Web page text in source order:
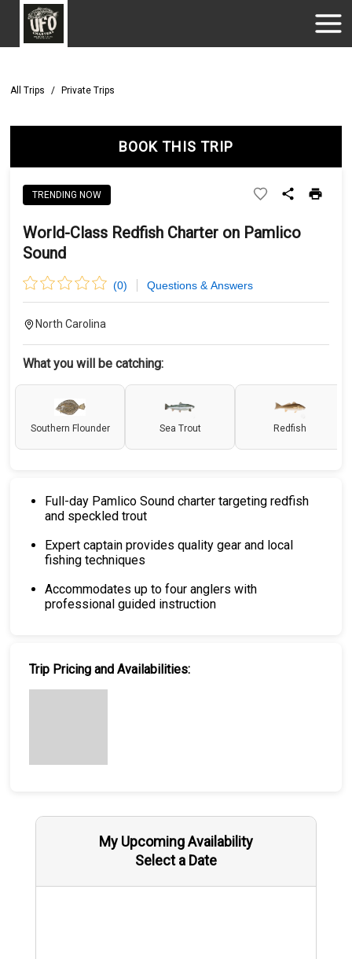
All Trips / Private Trips
BOOK THIS TRIP
TRENDING NOW
World-Class Redfish Charter on Pamlico
Sound
(0) Questions & Answers
North Carolina
What you will be catching:
Southern Flounder Sea Trout Redfish
Full-day Pamlico Sound charter targeting redfish
and speckled trout
Expert captain provides quality gear and local
fishing techniques
Accommodates up to four anglers with
professional guided instruction
Trip Pricing and Availabilities:
My Upcoming Availability
Select a Date